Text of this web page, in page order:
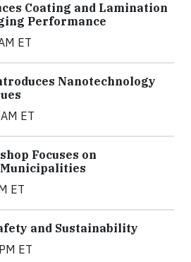
Coating and Lamination
Performance
ET
Nanotechnology
ET
Focuses on
ET
and Sustainability
ET